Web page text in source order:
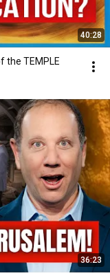
40:28
the TEMPLE
36:23